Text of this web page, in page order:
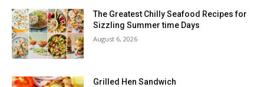
The Greatest Chilly Seafood Recipes for
Sizzling Summer time Days
August 6, 2026
Grilled Hen Sandwich